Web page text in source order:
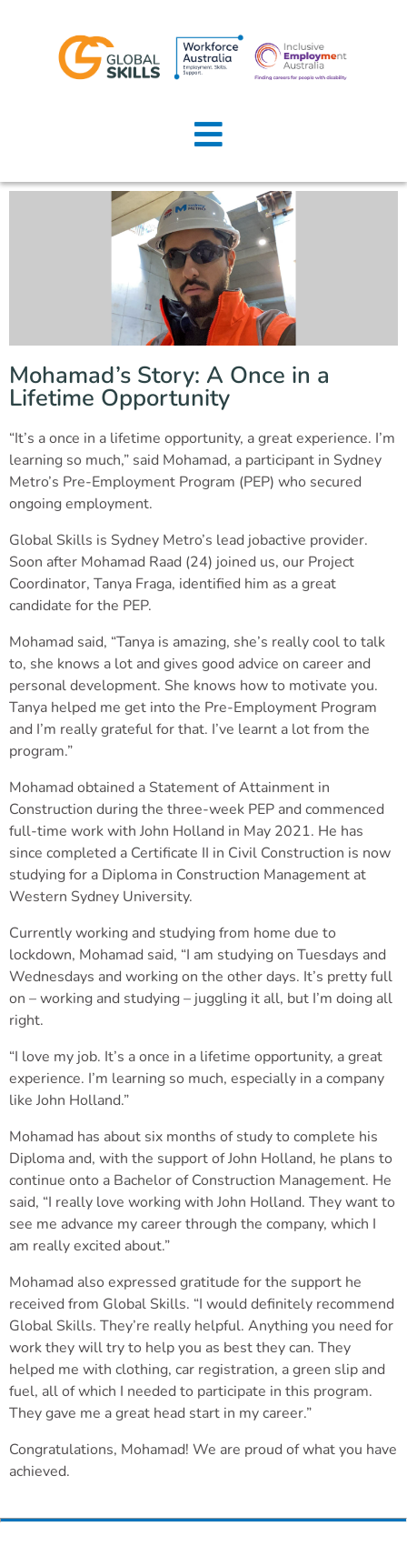
Home
Job Seekers
Employers
News
Locations
Contact Us
Mohamad’s Story: A Once in a
Lifetime Opportunity
“It’s a once in a lifetime opportunity, a great experience. I’m
learning so much,” said Mohamad, a participant in Sydney
Metro’s Pre-Employment Program (PEP) who secured
ongoing employment.
Global Skills is Sydney Metro’s lead jobactive provider.
Soon after Mohamad Raad (24) joined us, our Project
Coordinator, Tanya Fraga, identified him as a great
candidate for the PEP.
Mohamad said, “Tanya is amazing, she’s really cool to talk
to, she knows a lot and gives good advice on career and
personal development. She knows how to motivate you.
Tanya helped me get into the Pre-Employment Program
and I’m really grateful for that. I’ve learnt a lot from the
program.”
Mohamad obtained a Statement of Attainment in
Construction during the three-week PEP and commenced
full-time work with John Holland in May 2021. He has
since completed a Certificate II in Civil Construction is now
studying for a Diploma in Construction Management at
Western Sydney University.
Currently working and studying from home due to
lockdown, Mohamad said, “I am studying on Tuesdays and
Wednesdays and working on the other days. It’s pretty full
on – working and studying – juggling it all, but I’m doing all
right.
“I love my job. It’s a once in a lifetime opportunity, a great
experience. I’m learning so much, especially in a company
like John Holland.”
Mohamad has about six months of study to complete his
Diploma and, with the support of John Holland, he plans to
continue onto a Bachelor of Construction Management. He
said, “I really love working with John Holland. They want to
see me advance my career through the company, which I
am really excited about.”
Mohamad also expressed gratitude for the support he
received from Global Skills. “I would definitely recommend
Global Skills. They’re really helpful. Anything you need for
work they will try to help you as best they can. They
helped me with clothing, car registration, a green slip and
fuel, all of which I needed to participate in this program.
They gave me a great head start in my career.”
Congratulations, Mohamad! We are proud of what you have
achieved.